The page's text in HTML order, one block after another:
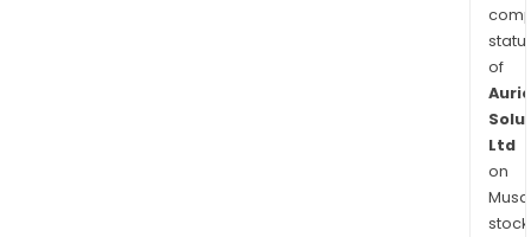
of
Ltd
on
stock